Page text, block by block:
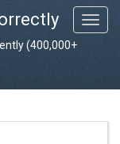
T
o
(400,000+